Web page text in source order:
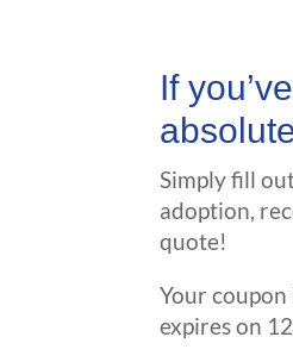
If
Simply fill
adoption,
quote!
Your
expires on